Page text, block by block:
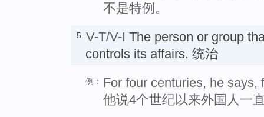
不是特例。
5. V-T/V-I The person or group
controls its affairs. 统治
例： For four centuries, he says,
他说4个世纪以来外国人一